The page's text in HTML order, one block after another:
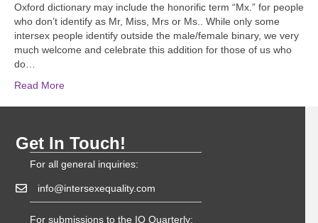
Oxford dictionary may include the honorific term “Mx.” for people
who don’t identify as Mr, Miss, Mrs or Ms.. While only some
intersex people identify outside the male/female binary, we very
much welcome and celebrate this addition for those of us who
do…
Read More
Get In Touch!
For all general inquiries:
info@intersexequality.com
For submissions to the IQ Quarterly: